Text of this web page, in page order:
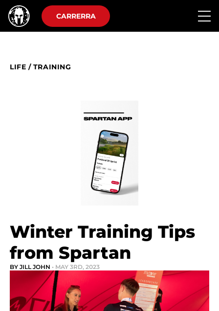
CARRERRA
LIFE / TRAINING
Winter Training Tips
from Spartan
BY JILL JOHN • MAY 3RD, 2023